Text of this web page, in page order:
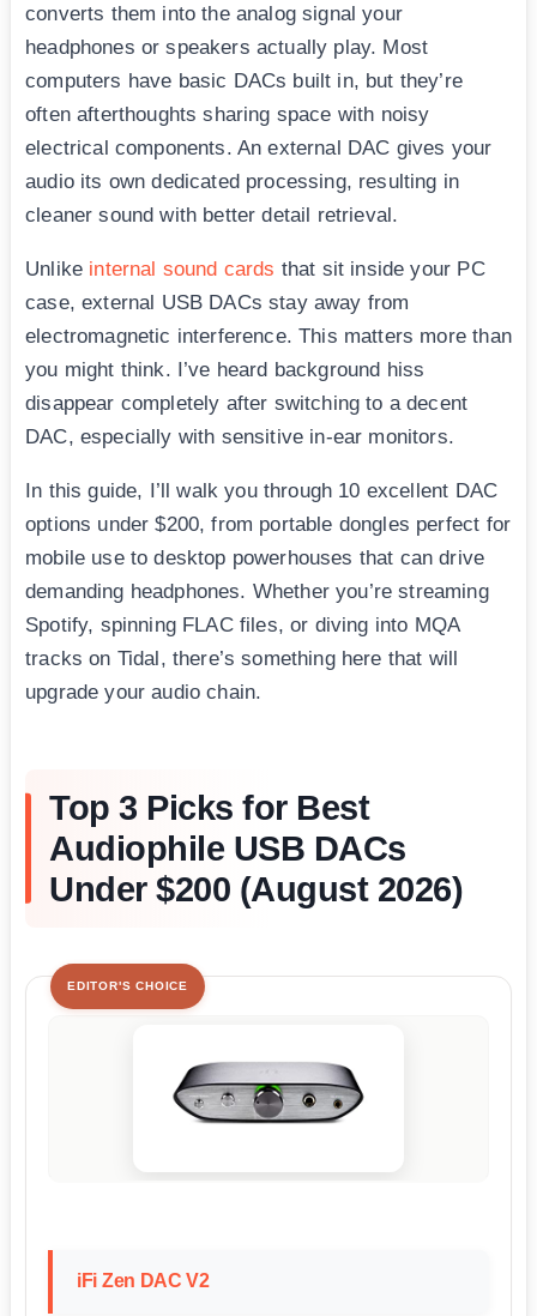
converts them into the analog signal your
headphones or speakers actually play. Most
computers have basic DACs built in, but they’re
often afterthoughts sharing space with noisy
electrical components. An external DAC gives your
audio its own dedicated processing, resulting in
cleaner sound with better detail retrieval.
Unlike internal sound cards that sit inside your PC
case, external USB DACs stay away from
electromagnetic interference. This matters more than
you might think. I’ve heard background hiss
disappear completely after switching to a decent
DAC, especially with sensitive in-ear monitors.
In this guide, I’ll walk you through 10 excellent DAC
options under $200, from portable dongles perfect for
mobile use to desktop powerhouses that can drive
demanding headphones. Whether you’re streaming
Spotify, spinning FLAC files, or diving into MQA
tracks on Tidal, there’s something here that will
upgrade your audio chain.
Top 3 Picks for Best
Audiophile USB DACs
Under $200 (August 2026)
EDITOR'S CHOICE
iFi Zen DAC V2